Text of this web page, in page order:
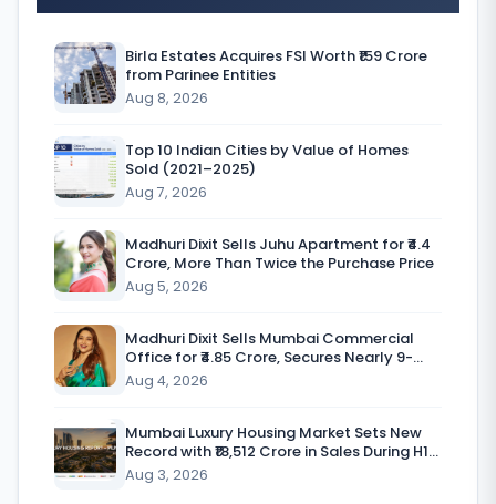
A
d
a
G
o
p
m
p
Birla Estates Acquires FSI Worth ₹159 Crore
from Parinee Entities
Aug 8, 2026
Top 10 Indian Cities by Value of Homes
Sold (2021–2025)
Aug 7, 2026
Madhuri Dixit Sells Juhu Apartment for ₹4.4
Crore, More Than Twice the Purchase Price
Aug 5, 2026
Madhuri Dixit Sells Mumbai Commercial
Office for ₹4.85 Crore, Secures Nearly 9-
Fold Return
Aug 4, 2026
Mumbai Luxury Housing Market Sets New
Record with ₹18,512 Crore in Sales During H1
CY’26
Aug 3, 2026